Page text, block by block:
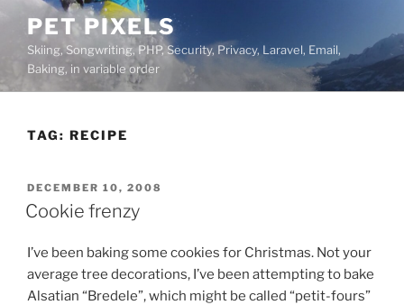
content
PET PIXELS
Skiing, Songwriting, PHP, Security, Privacy, Laravel, Email,
Baking, in variable order
TAG: RECIPE
POSTED
ON
DECEMBER 10, 2008
Cookie frenzy
I’ve been baking some cookies for Christmas. Not your
average tree decorations, I’ve been attempting to bake
Alsatian “Bredele”, which might be called “petit-fours”